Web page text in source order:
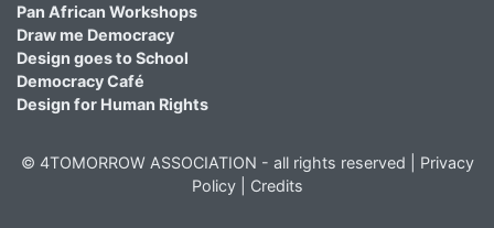
Pan African Workshops
Draw me Democracy
Design goes to School
Democracy Café
Design for Human Rights
© 4TOMORROW ASSOCIATION - all rights reserved | Privacy
Policy| Credits